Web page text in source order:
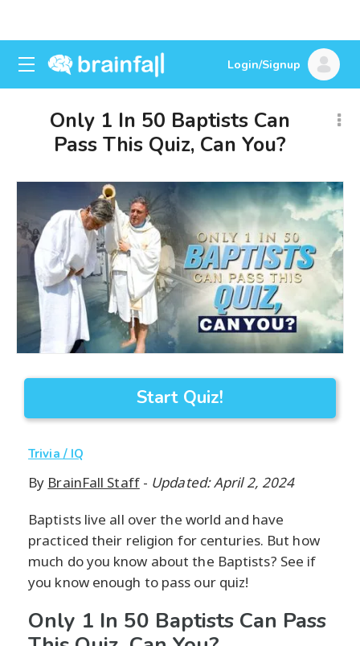
Login/Signup
Only 1 In 50 Baptists Can
Pass This Quiz, Can You?
Start Quiz!
Trivia / IQ
By BrainFall Staff- Updated: April 2, 2024
Baptists live all over the world and have
practiced their religion for centuries. But how
much do you know about the Baptists? See if
you know enough to pass our quiz!
Only 1 In 50 Baptists Can Pass